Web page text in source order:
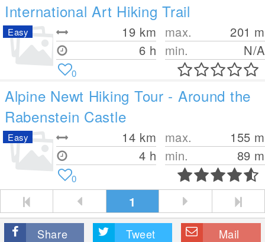
International Art Hiking Trail
19 km
6 h
max. 201 m
min.
N/A
Easy
0
Alpine Newt Hiking Tour - Around the
Rabenstein Castle
14 km
4 h
max. 155 m
min.
89 m
Easy
0
1
Share Tweet Mail